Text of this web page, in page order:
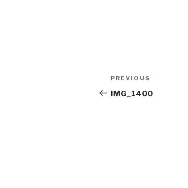
Post
navigation
Previous
Post
PREVIOUS
IMG_1400